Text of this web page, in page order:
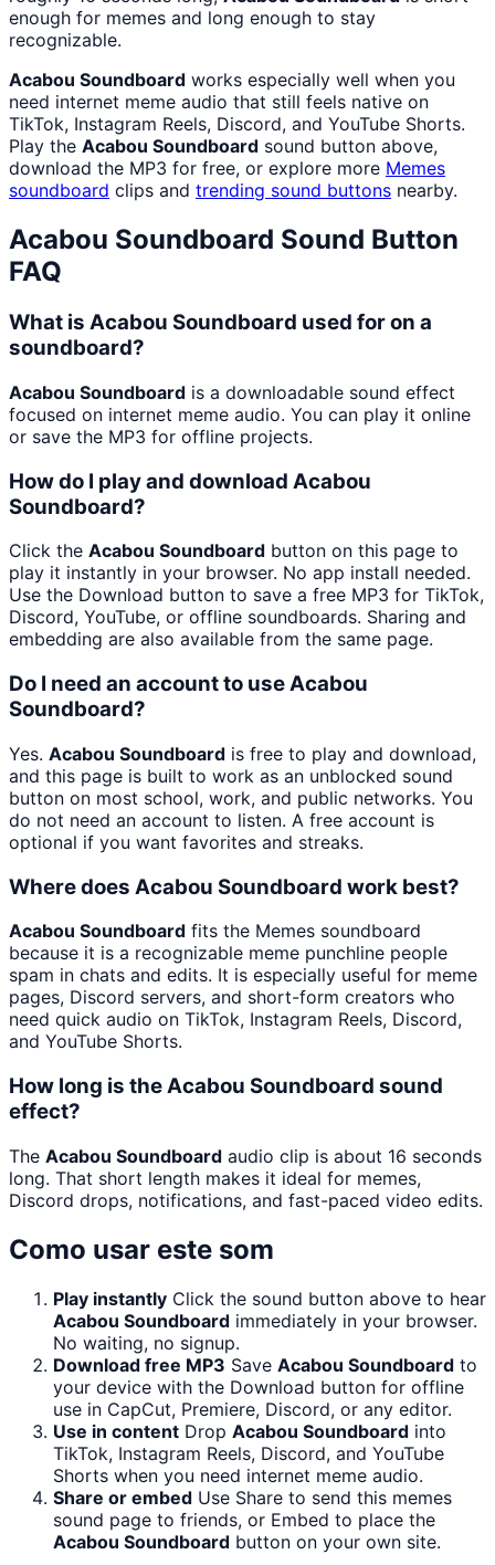
enough for memes and long enough to stay
recognizable.
Acabou Soundboard works especially well when you
need internet meme audio that still feels native on
TikTok, Instagram Reels, Discord, and YouTube Shorts.
Play the Acabou Soundboard sound button above,
download the MP3 for free, or explore more Memes
soundboard clips and trending sound buttons nearby.
Acabou Soundboard Sound Button
FAQ
What is Acabou Soundboard used for on a
soundboard?
Acabou Soundboard is a downloadable sound effect
focused on internet meme audio. You can play it online
or save the MP3 for offline projects.
How do I play and download Acabou
Soundboard?
Click the Acabou Soundboard button on this page to
play it instantly in your browser. No app install needed.
Use the Download button to save a free MP3 for TikTok,
Discord, YouTube, or offline soundboards. Sharing and
embedding are also available from the same page.
Do I need an account to use Acabou
Soundboard?
Yes. Acabou Soundboard is free to play and download,
and this page is built to work as an unblocked sound
button on most school, work, and public networks. You
do not need an account to listen. A free account is
optional if you want favorites and streaks.
Where does Acabou Soundboard work best?
Acabou Soundboard fits the Memes soundboard
because it is a recognizable meme punchline people
spam in chats and edits. It is especially useful for meme
pages, Discord servers, and short-form creators who
need quick audio on TikTok, Instagram Reels, Discord,
and YouTube Shorts.
How long is the Acabou Soundboard sound
effect?
The Acabou Soundboard audio clip is about 16 seconds
long. That short length makes it ideal for memes,
Discord drops, notifications, and fast-paced video edits.
Como usar este som
Play instantly Click the sound button above to hear
Acabou Soundboard immediately in your browser.
No waiting, no signup.
Download free MP3 Save Acabou Soundboard to
your device with the Download button for offline
use in CapCut, Premiere, Discord, or any editor.
Use in content Drop Acabou Soundboard into
TikTok, Instagram Reels, Discord, and YouTube
Shorts when you need internet meme audio.
Share or embed Use Share to send this memes
sound page to friends, or Embed to place the
Acabou Soundboard button on your own site.